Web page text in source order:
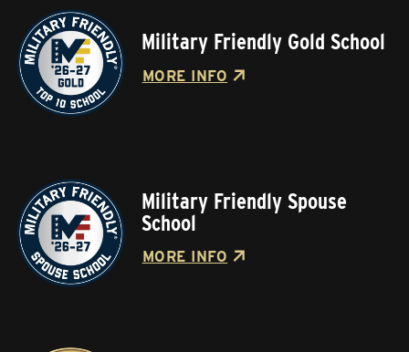
Military Friendly Gold School
MORE INFO
Military Friendly Spouse
School
MORE INFO